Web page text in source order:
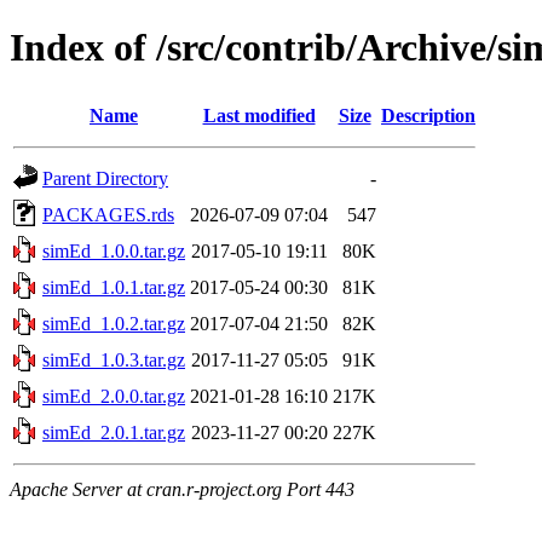
Index of /src/contrib/Archive/
Name Last modified Size Description
Parent Directory
-
PACKAGES.rds
2026-07-09 07:04
547
simEd_1.0.0.tar.gz 2017-05-10 19:11
80K
simEd_1.0.1.tar.gz 2017-05-24 00:30
81K
simEd_1.0.2.tar.gz 2017-07-04 21:50
82K
simEd_1.0.3.tar.gz 2017-11-27 05:05
91K
simEd_2.0.0.tar.gz 2021-01-28 16:10 217K
simEd_2.0.1.tar.gz 2023-11-27 00:20 227K
Apache Server at cran.r-project.org Port 443